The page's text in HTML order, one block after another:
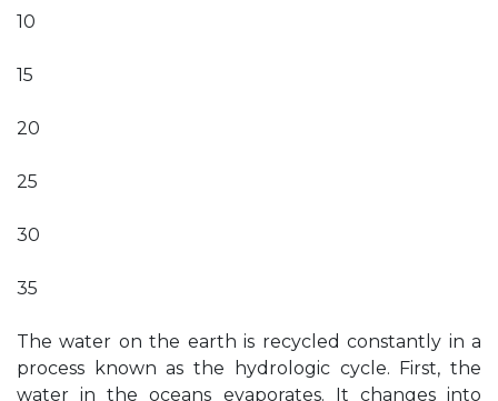
10
15
20
25
30
35
The water on the earth is recycled constantly in a
process known as the hydrologic cycle. First, the
water in the oceans evaporates. It changes into